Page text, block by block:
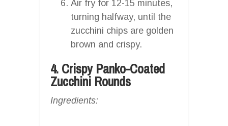
Air fry for 12-15 minutes,
turning halfway, until the
zucchini chips are golden
brown and crispy.
4. Crispy Panko-Coated
Zucchini Rounds
Ingredients: